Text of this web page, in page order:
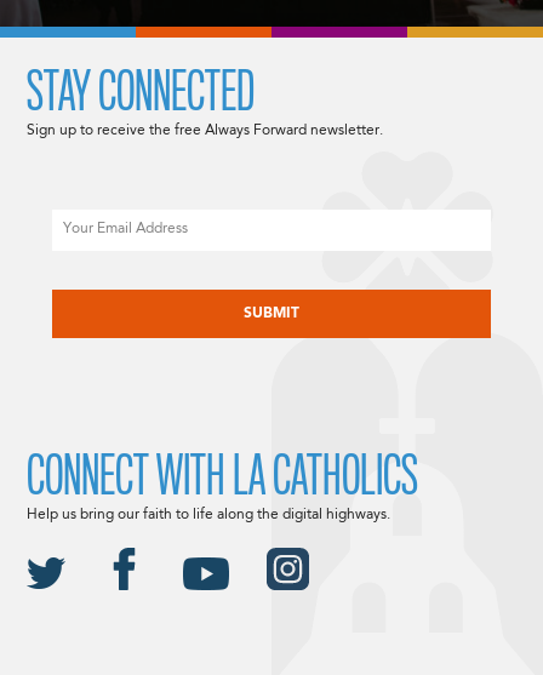
STAY CONNECTED
Sign up to receive the free Always Forward newsletter.
CONNECT WITH LA CATHOLICS
Help us bring our faith to life along the digital highways.